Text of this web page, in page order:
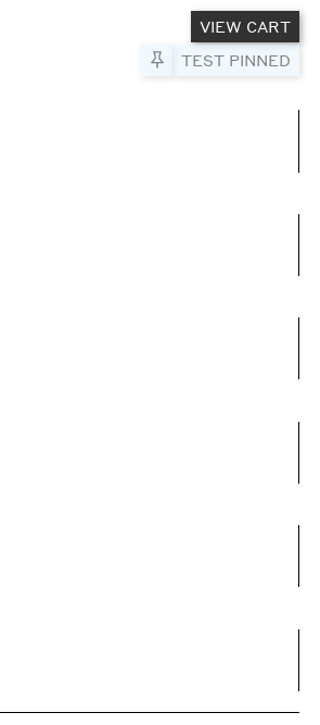
VIEW CART
TEST PINNED
Pin to Test